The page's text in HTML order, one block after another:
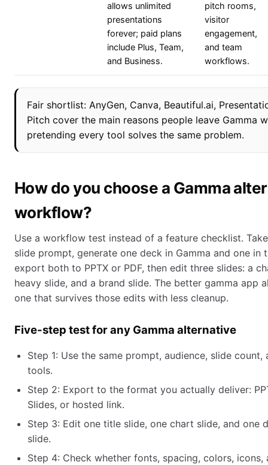
allows unlimited
presentations
forever; paid plans
include Plus, Team,
and Business.
pitch rooms,
visitor
engagement,
and team
workflows.
Fair shortlist: AnyGen, Canva, Beautiful.ai,
Pitch cover the main reasons people leave Gamma
pretending every tool solves the same problem.
How do you choose a Gamma
workflow?
Use a workflow test instead of a feature checklist.
slide prompt, generate one deck in Gamma and one in
export both to PPTX or PDF, then edit three slides: a
heavy slide, and a brand slide. The better gamma app
one that survives those edits with less cleanup.
Five-step test for any Gamma alternative
Step 1: Use the same prompt, audience, slide
tools.
Step 2: Export to the format you actually deliver:
Slides, or hosted link.
Step 3: Edit one title slide, one chart slide, and one
slide.
Step 4: Check whether fonts, spacing, colors, icons,